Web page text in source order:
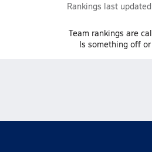
Rankings last
Team rankings are
Is something off